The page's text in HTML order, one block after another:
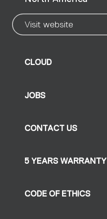
Visit website
CLOUD
JOBS
CONTACT US
5 YEARS WARRANTY
CODE OF ETHICS